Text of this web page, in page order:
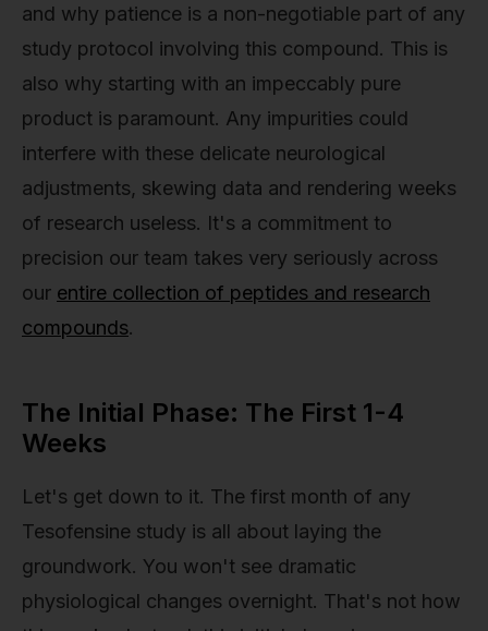
and why patience is a non-negotiable part of any
study protocol involving this compound. This is
also why starting with an impeccably pure
product is paramount. Any impurities could
interfere with these delicate neurological
adjustments, skewing data and rendering weeks
of research useless. It's a commitment to
precision our team takes very seriously across
our entire collection of peptides and research
compounds.
The Initial Phase: The First 1-4
Weeks
Let's get down to it. The first month of any
Tesofensine study is all about laying the
groundwork. You won't see dramatic
physiological changes overnight. That's not how